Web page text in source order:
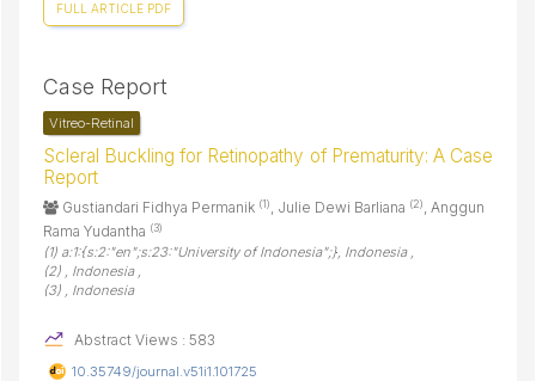
FULL ARTICLE PDF
Case Report
Vitreo-Retinal
Scleral Buckling for Retinopathy of Prematurity: A Case
Report
Gustiandari Fidhya Permanik (1), Julie Dewi Barliana (2), Anggun
Rama Yudantha (3)
(1) a:1:{s:2:"en";s:23:"University of Indonesia";}, Indonesia ,
(2) , Indonesia ,
(3) , Indonesia
Abstract Views : 583
10.35749/journal.v51i1.101725